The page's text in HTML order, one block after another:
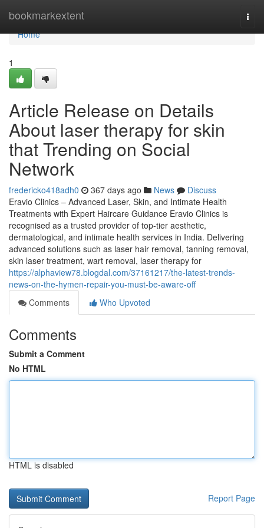
bookmarkextent
Home
Home
1
Article Release on Details
About laser therapy for skin
that Trending on Social
Network
fredericko418adh0 367 days ago News
Discuss
Eravio Clinics – Advanced Laser, Skin, and Intimate Health
Treatments with Expert Haircare Guidance Eravio Clinics is
recognised as a trusted provider of top-tier aesthetic,
dermatological, and intimate health services in India. Delivering
advanced solutions such as laser hair removal, tanning removal,
skin laser treatment, wart removal, laser therapy for
https://alphaview78.blogdal.com/37161217/the-latest-trends-
news-on-the-hymen-repair-you-must-be-aware-off
Comments
Who Upvoted
Comments
Submit a Comment
No HTML
HTML is disabled
Report Page